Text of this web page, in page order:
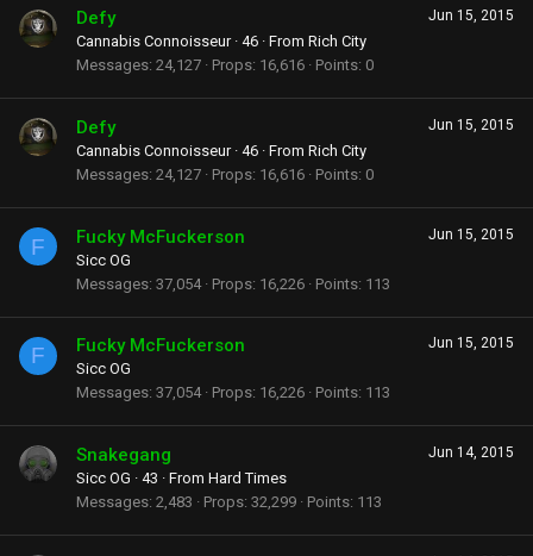
Jun 15, 2015
Defy
Cannabis Connoisseur · 46 · From Rich City
Messages 24,127 Props 16,616 Points 0
Jun 15, 2015
Defy
Cannabis Connoisseur · 46 · From Rich City
Messages 24,127 Props 16,616 Points 0
F Jun 15, 2015
Fucky McFuckerson
Sicc OG
Messages 37,054 Props 16,226 Points 113
F Jun 15, 2015
Fucky McFuckerson
Sicc OG
Messages 37,054 Props 16,226 Points 113
Jun 14, 2015
Snakegang
Sicc OG · 43 · From Hard Times
Messages 2,483 Props 32,299 Points 113